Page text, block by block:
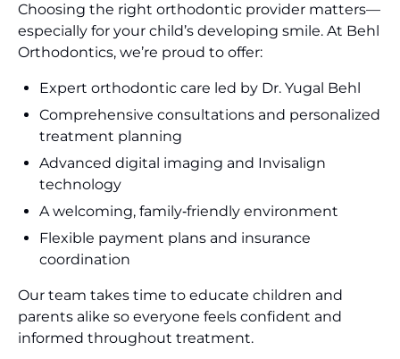
Choosing the right orthodontic provider matters—
especially for your child’s developing smile. At Behl
Orthodontics, we’re proud to offer:
Expert orthodontic care led by Dr. Yugal Behl
Comprehensive consultations and personalized
treatment planning
Advanced digital imaging and Invisalign
technology
A welcoming, family‑friendly environment
Flexible payment plans and insurance
coordination
Our team takes time to educate children and
parents alike so everyone feels confident and
informed throughout treatment.